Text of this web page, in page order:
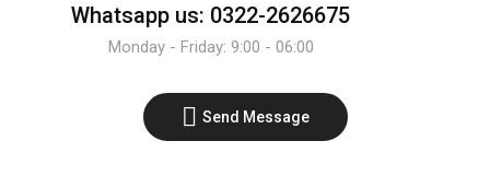
Whatsapp us: 0322-2626675
Monday - Friday: 9:00 - 06:00
Send Message